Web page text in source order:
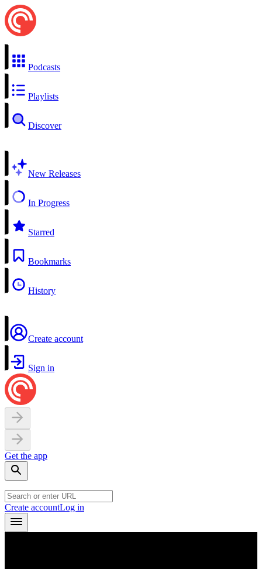
Podcasts
Playlists
Discover
New Releases
In Progress
Starred
Bookmarks
History
Create account
Sign in
Get the app
Create accountLog in